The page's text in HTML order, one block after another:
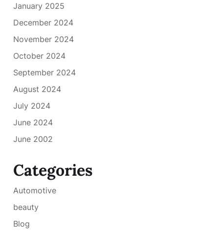
January 2025
December 2024
November 2024
October 2024
September 2024
August 2024
July 2024
June 2024
June 2002
Categories
Automotive
beauty
Blog